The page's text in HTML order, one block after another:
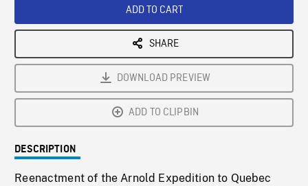
ADD TO CART
SHARE
DOWNLOAD PREVIEW
ADD TO CLIPBIN
DESCRIPTION
Reenactment of the Arnold Expedition to Quebec